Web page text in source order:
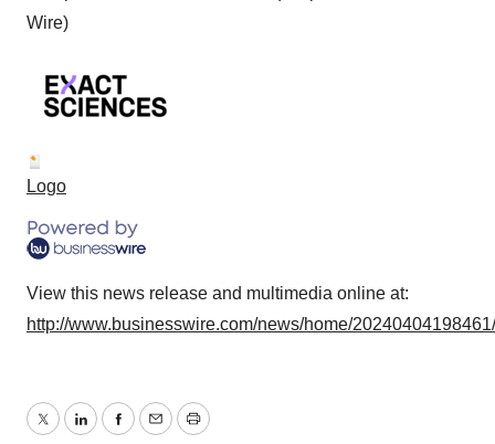
Wire)
Logo
View this news release and multimedia online at:
http://www.businesswire.com/news/home/
TwitterLinkedInFacebook
EmailPrint